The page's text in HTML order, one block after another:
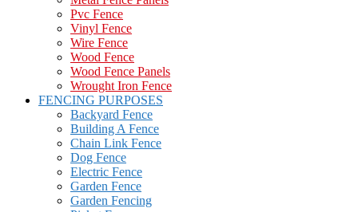
Pvc Fence
Vinyl Fence
Wire Fence
Wood Fence
Wood Fence Panels
Wrought Iron Fence
FENCING PURPOSES
Backyard Fence
Building A Fence
Chain Link Fence
Dog Fence
Electric Fence
Garden Fence
Garden Fencing